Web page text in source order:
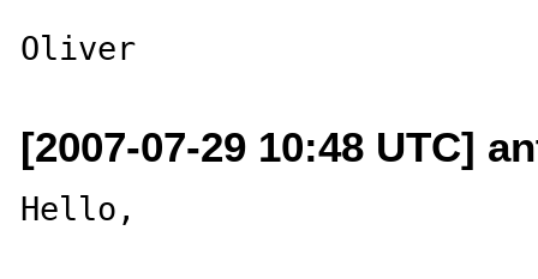
[2007-07-29 10:48 UTC]
Hello,